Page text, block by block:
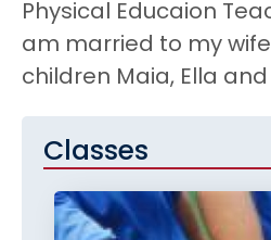
Physical Educaion
am married to my
children Maia, Ella and
Classes